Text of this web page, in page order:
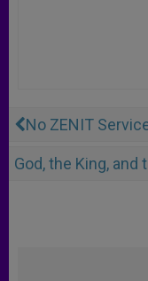
No ZENIT
God, the King,